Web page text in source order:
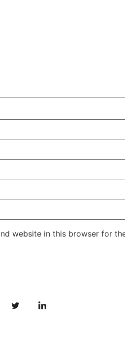
website in this browser for